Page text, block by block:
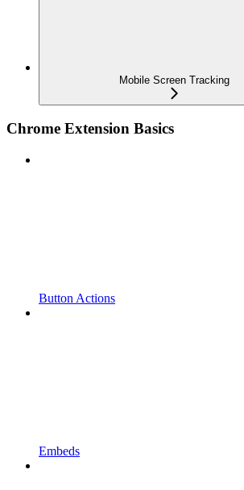
Mobile Screen Tracking
Chrome Extension Basics
Button Actions
Embeds